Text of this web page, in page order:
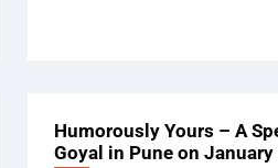
Humorously Yours – A
Goyal in Pune on